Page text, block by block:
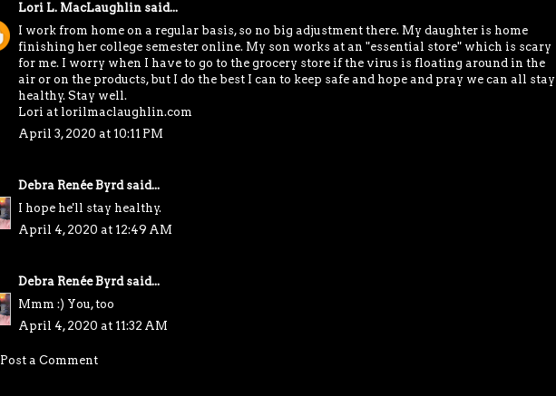
Lori L. MacLaughlinsaid...
I work from home on a regular basis, so no big adjustment there. My daughter is home
finishing her college semester online. My son works at an "essential store" which is scary
for me. I worry when I have to go to the grocery store if the virus is floating around in the
air or on the products, but I do the best I can to keep safe and hope and pray we can all stay
healthy. Stay well.
Lori at lorilmaclaughlin.com
April 3, 2020 at 10:11 PM
Debra Renée Byrdsaid...
I hope he'll stay healthy.
April 4, 2020 at 12:49 AM
Debra Renée Byrdsaid...
Mmm :) You, too
April 4, 2020 at 11:32 AM
Post a Comment